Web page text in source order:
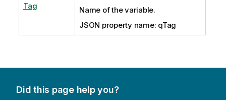
Tag
Name of the variable.
JSON property name: qTag
Did this page help you?